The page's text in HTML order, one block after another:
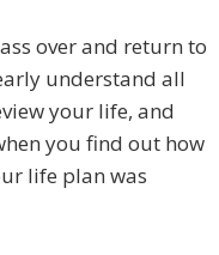
over and return to
understand all
your life, and
you find out how
life plan was